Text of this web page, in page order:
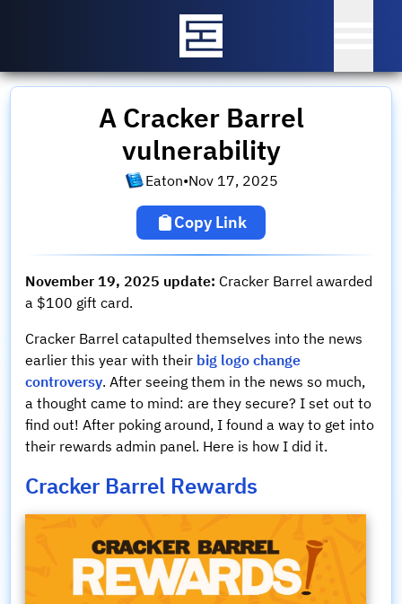
A Cracker Barrel
vulnerability
Eaton•Nov 17, 2025
Copy Link
November 19, 2025 update: Cracker Barrel awarded
a $100 gift card.
Cracker Barrel catapulted themselves into the news
earlier this year with their big logo change
controversy. After seeing them in the news so much,
a thought came to mind: are they secure? I set out to
find out! After poking around, I found a way to get into
their rewards admin panel. Here is how I did it.
Cracker Barrel Rewards